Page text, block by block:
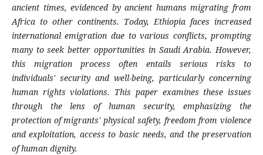
ancient times, evidenced by ancient humans migrating from
Africa to other continents. Today, Ethiopia faces increased
international emigration due to various conflicts, prompting
many to seek better opportunities in Saudi Arabia. However,
this migration process often entails serious risks to
individuals' security and well-being, particularly concerning
human rights violations. This paper examines these issues
through the lens of human security, emphasizing the
protection of migrants' physical safety, freedom from violence
and exploitation, access to basic needs, and the preservation
of human dignity.